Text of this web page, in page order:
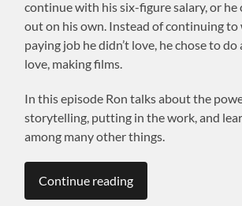
continue with his six-figure salary, or
out on his own. Instead of continuing to
paying job he didn’t love, he chose to do
love, making films.
In this episode Ron talks about the
storytelling, putting in the work, and
among many other things.
Continue reading